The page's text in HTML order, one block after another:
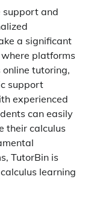
support and
a significant
platforms
online tutoring,
support
experienced
can easily
their calculus
TutorBin is
learning